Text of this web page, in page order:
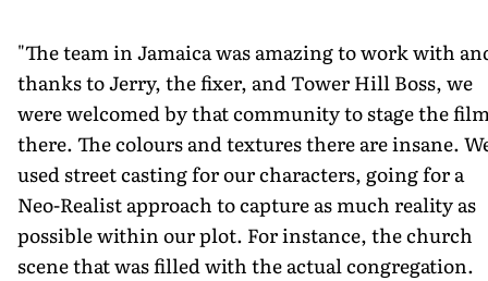
"The team in Jamaica was amazing to work with
thanks to Jerry, the fixer, and Tower Hill Boss, we
were welcomed by that community to stage the
there. The colours and textures there are insane.
used street casting for our characters, going for a
Neo-Realist approach to capture as much reality as
possible within our plot. For instance, the church
scene that was filled with the actual congregation.